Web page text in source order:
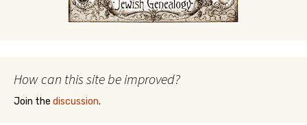
How can this site be improved?
Join the discussion.